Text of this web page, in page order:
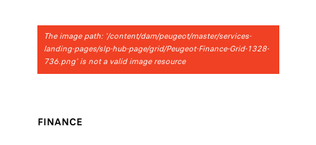
The image path: '/content/dam/peugeot/master/services-
landing-pages/slp-hub-page/grid/Peugeot-Finance-Grid-1328-
736.png' is not a valid image resource
FINANCE